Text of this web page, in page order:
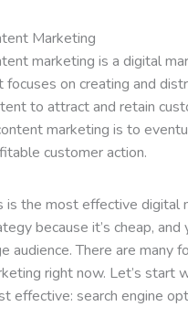
Marketing
marketing is a digital
focuses on creating and
to attract and retain
marketing is to
customer action.
is the most effective digital
because it’s cheap, and
audience. There are many
right now. Let’s start
effective: search engine